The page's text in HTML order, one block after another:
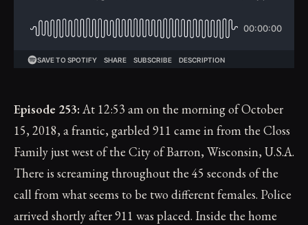
Episode 253:At 12:53 am on the morning of October
15, 2018, a frantic, garbled 911 came in from the Closs
Family just west of the City of Barron, Wisconsin, U.S.A.
There is screaming throughout the 45 seconds of the
call from what seems to be two different females. Police
arrived shortly after 911 was placed. Inside the home